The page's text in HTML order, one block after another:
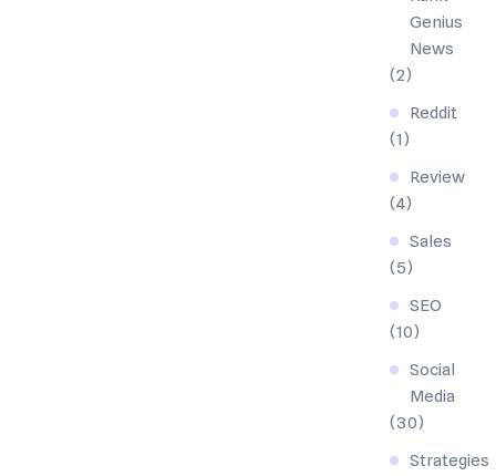
Genius
News
(2)
Reddit
(1)
Review
(4)
Sales
(5)
SEO
(10)
Social
Media
(30)
Strategies